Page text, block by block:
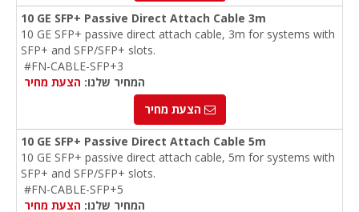
10 GE SFP+ Passive Direct Attach Cable 3m
10 GE SFP+ passive direct attach cable, 3m for systems with
SFP+ and SFP/SFP+ slots.
#FN-CABLE-SFP+3
המחיר שלנו: הצעת מחיר
הצעת מחיר
10 GE SFP+ Passive Direct Attach Cable 5m
10 GE SFP+ passive direct attach cable, 5m for systems with
SFP+ and SFP/SFP+ slots.
#FN-CABLE-SFP+5
המחיר שלנו: הצעת מחיר